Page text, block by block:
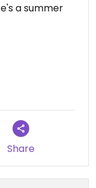
a summer
if you have
also
your own).
with you :)
Share